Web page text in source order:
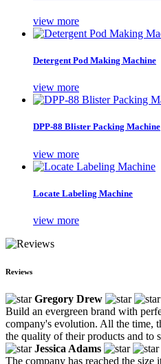
view more
Detergent Pod Making Machine
view more
DPP-88 Blister Packing Machine
view more
Locate Labeling Machine
view more
Reviews
Gregory Drew
Build an evergreen brand with
company's evolution. All the time,
the quality of their products and to
Jessica Adams
The company has reached the size